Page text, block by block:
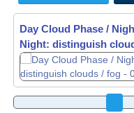
Day Cloud Phase /
Night: distinguish
Day Cloud Phase /
Night: distinguish